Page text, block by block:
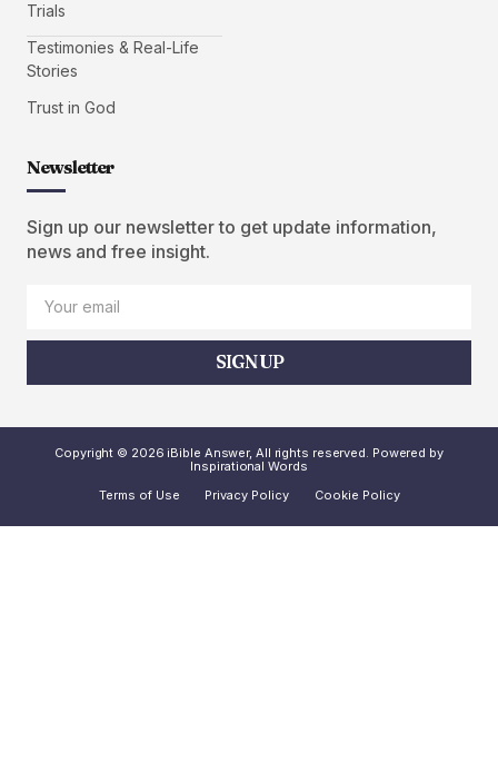
Trials
Testimonies & Real-Life
Stories
Trust in God
Newsletter
Sign up our newsletter to get update information,
news and free insight.
SIGN UP
Copyright © 2026 iBible Answer, All rights reserved. Powered by
Inspirational Words
Terms of Use
Privacy Policy Cookie Policy